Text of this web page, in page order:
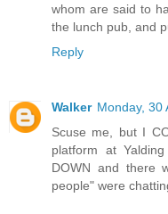
whom are said to
the lunch pub, and
Reply
Walker Monday, 30
Scuse me, but I
platform at
DOWN and there
people" were